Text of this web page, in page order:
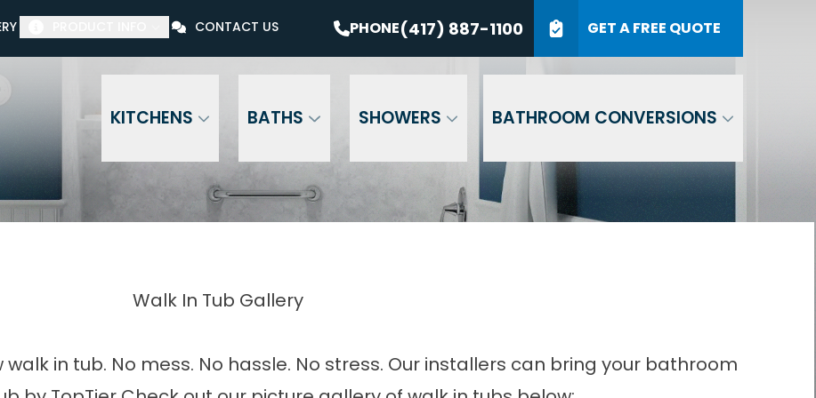
CONTACT US PHONE(417) 887-1100 GET A FREE QUOTE
KITCHENS BATHS SHOWERS BATHROOM CONVERSIONS
$1000 Off Your Bathroom Remodel* PHONE (417) 887-1100
GET A QUOTE
Walk In Tub Gallery
in tub. No mess. No hassle. No stress. Our installers can bring your bathroom